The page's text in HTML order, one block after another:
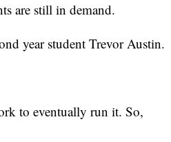
are still in demand.
year student Trevor Austin.
to eventually run it. So,